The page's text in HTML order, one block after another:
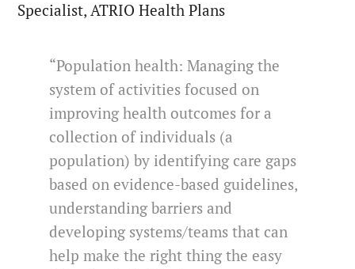
Specialist, ATRIO Health Plans
“Population health: Managing the
system of activities focused on
improving health outcomes for a
collection of individuals (a
population) by identifying care gaps
based on evidence-based guidelines,
understanding barriers and
developing systems/teams that can
help make the right thing the easy